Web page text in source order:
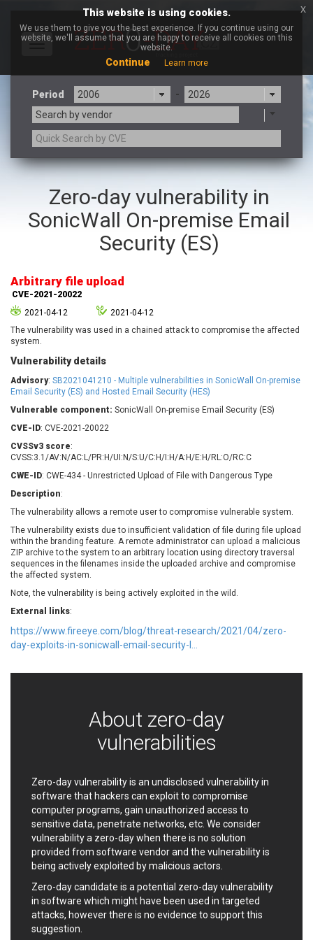
Toggle
Period
-
Search by vendor
a9t9 software GmbH
Adobe
Advantive
Apache Foundation
Aqua Security
Arista Networks
ARM
Atlassian
BeyondTrust
blueimp
Cesanta Software Ltd.
Check Point Software
Chinagames
Chitora
Chris Pederick
Cisco Systems, Inc
Cleo
Commvault
Concept Software
Private Limited
ConnectWise
Coppermine Photo
Gallery
cPanel, Inc
CrushFTP
CyberPanel
D-Link
Dell
Digital Knowledge
Dream Security
Drupal
EWire
FancyBox
FatPipe Networks Inc.
Fortinet, Inc
Fortra
Four-Faith
General Bytes
GIGABYTE Global
gogs.io
Google
H-fj
Hancom, Inc.
Hitron Systems
Huawei
I-O DATA
IBM Corporation
ImageMagick.org
iThemes
Ivanti
Jenkins
Joomla!
Juniper Networks, Inc.
Justice AV Solutions
JustSystems Corporation
Kaseya
Kingsoft Corp.
Zero-day vulnerability in
SonicWall On-premise Email
Security (ES)
Arbitrary file upload
CVE-2021-20022
2021-04-12
2021-04-12
The vulnerability was used in a chained attack to compromise the affected
system.
Vulnerability details
Advisory: SB2021041210 - Multiple vulnerabilities in SonicWall On-premise
Email Security (ES) and Hosted Email Security (HES)
Vulnerable component: SonicWall On-premise Email Security (ES)
CVE-ID: CVE-2021-20022
CVSSv3 score:
CVSS:3.1/AV:N/AC:L/PR:H/UI:N/S:U/C:H/I:H/A:H/E:H/RL:O/RC:C
CWE-ID: CWE-434 - Unrestricted Upload of File with Dangerous Type
Description:
The vulnerability allows a remote user to compromise vulnerable system.
The vulnerability exists due to insufficient validation of file during file upload
within the branding feature. A remote administrator can upload a malicious
ZIP archive to the system to an arbitrary location using directory traversal
sequences in the filenames inside the uploaded archive and compromise
the affected system.
Note, the vulnerability is being actively exploited in the wild.
External links:
https://www.fireeye.com/blog/threat-research/2021/04/zero-
day-exploits-in-sonicwall-email-security-l...
About zero-day
vulnerabilities
Zero-day vulnerability is an undisclosed vulnerability in
software that hackers can exploit to compromise
computer programs, gain unauthorized access to
sensitive data, penetrate networks, etc. We consider
vulnerability a zero-day when there is no solution
provided from software vendor and the vulnerability is
being actively exploited by malicious actors.
Zero-day candidate is a potential zero-day vulnerability
in software which might have been used in targeted
attacks, however there is no evidence to support this
suggestion.
This website is using cookies.
We use them to give you the best experience. If you continue using our
website, we'll assume that you are happy to receive all cookies on this
website.
Continue Learn more
x